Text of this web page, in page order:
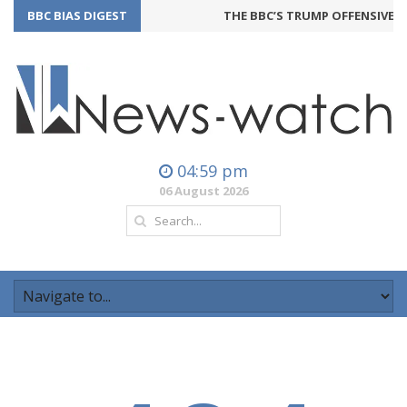
BBC BIAS DIGEST THE BBC’S TRUMP OFFENSIVE
04:59 pm
06 August 2026